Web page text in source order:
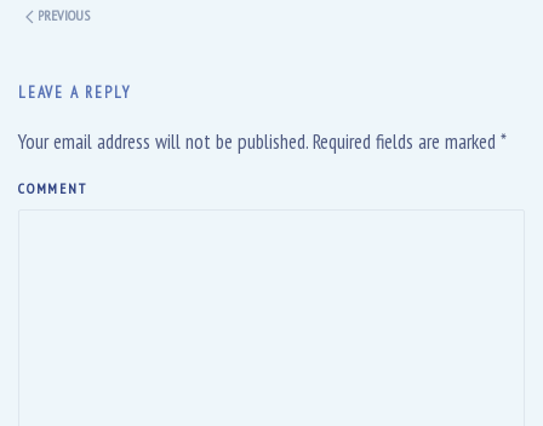
PREVIOUS
LEAVE A REPLY
Your email address will not be published. Required fields are marked *
COMMENT